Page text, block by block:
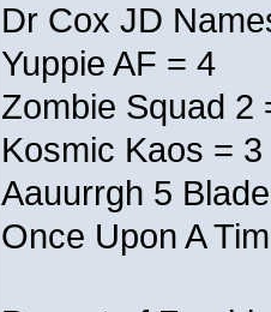
Dr Cox JD
Yuppie AF = 4
Zombie Squad 2
Kosmic Kaos = 3
Aauurrgh 5
Once Upon A